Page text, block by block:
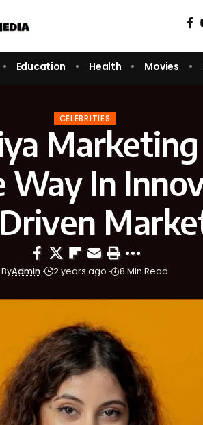
Education Health Movies
CELEBRITIES
Way In
ByAdmin 2 years ago 8 Min Read